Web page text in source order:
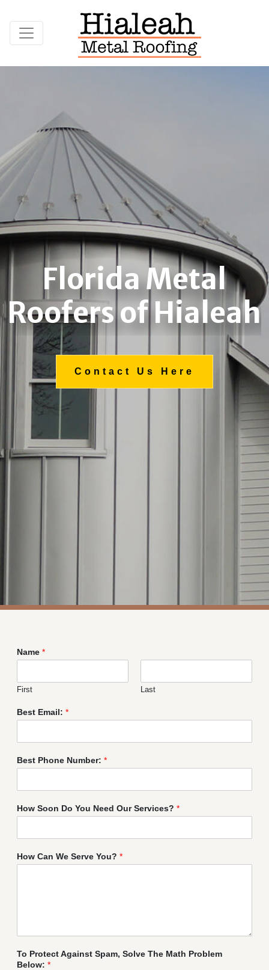
Florida Metal
Roofers of Hialeah
Contact Us Here
Name *
First Last
Best Email: *
Best Phone Number: *
How Soon Do You Need Our Services? *
How Can We Serve You? *
To Protect Against Spam, Solve The Math Problem
Below: *